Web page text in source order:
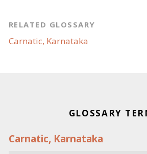
RELATED GLOSSARY
Carnatic, Karnataka
GLOSSARY
Carnatic, Karnataka